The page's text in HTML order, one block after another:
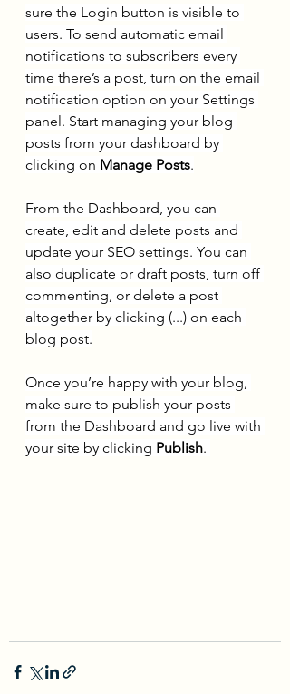
sure the Login button is visible to
users. To send automatic email
notifications to subscribers every
time there’s a post, turn on the email
notification option on your Settings
panel. Start managing your blog
posts from your dashboard by
clicking on Manage Posts.
From the Dashboard, you can
create, edit and delete posts and
update your SEO settings. You can
also duplicate or draft posts, turn off
commenting, or delete a post
altogether by clicking (...) on each
blog post.
Once you’re happy with your blog,
make sure to publish your posts
from the Dashboard and go live with
your site by clicking Publish.